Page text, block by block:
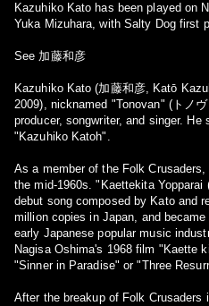
Kazuhiko Kato has been played on
Yuka Mizuhara, with Salty Dog first
See 加藤和彦
Kazuhiko Kato (加藤和彦, Katō
2009), nicknamed "Tonovan" (トノ
producer, songwriter, and singer.
"Kazuhiko Katoh".
As a member of the Folk
the mid-1960s. "Kaettekita
debut song composed by Kato and
million copies in Japan, and
early Japanese popular music
Nagisa Oshima's 1968 film "Kaette
"Sinner in Paradise" or "Three
After the breakup of Folk